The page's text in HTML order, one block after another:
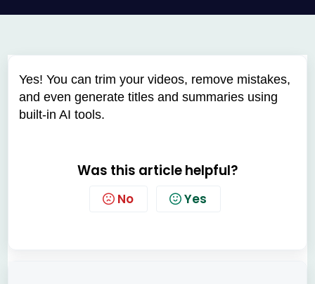
Yes! You can trim your videos, remove mistakes,
and even generate titles and summaries using
built-in AI tools.
Was this article helpful?
No Yes